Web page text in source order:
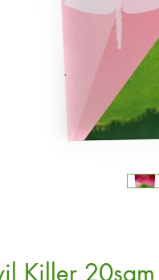
Killer 20sqm